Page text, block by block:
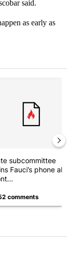
said.
as early as
orders that
subcommittee
Fauci’s phone ahead
comments